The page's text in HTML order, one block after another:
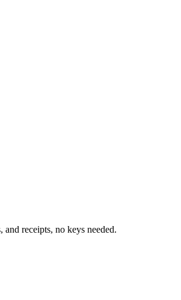
receipts, no keys needed.